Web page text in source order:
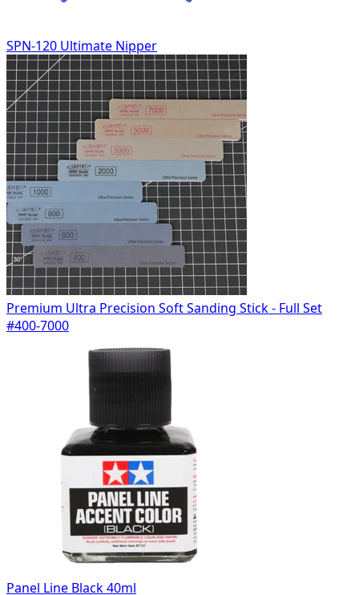
SPN-120 Ultimate Nipper
Premium Ultra Precision Soft Sanding Stick - Full Set
#400-7000
Panel Line Black 40ml